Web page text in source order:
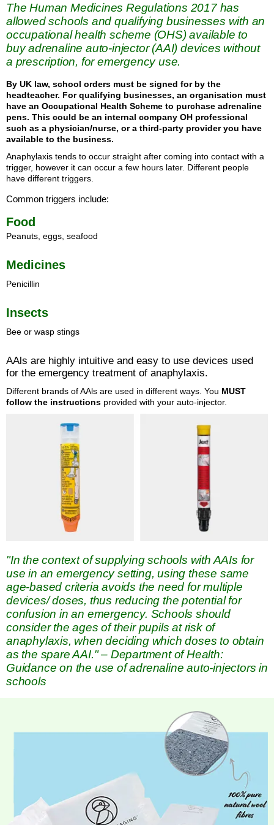
The Human Medicines Regulations 2017 has
allowed schools and qualifying businesses with an
occupational health scheme (OHS) available to
buy adrenaline auto-injector (AAI) devices without
a prescription, for emergency use.
By UK law, school orders must be signed for by the
headteacher. For qualifying businesses, an organisation must
have an Occupational Health Scheme to purchase adrenaline
pens. This could be an internal company OH professional
such as a physician/nurse, or a third-party provider you have
available to the business.
Anaphylaxis tends to occur straight after coming into contact with a
trigger, however it can occur a few hours later. Different people
have different triggers.
Common triggers include:
Food
Peanuts, eggs, seafood
Medicines
Penicillin
Insects
Bee or wasp stings
AAls are highly intuitive and easy to use devices used
for the emergency treatment of anaphylaxis.
Different brands of AAls are used in different ways. You MUST
follow the instructions provided with your auto-injector.
"In the context of supplying schools with AAIs for
use in an emergency setting, using these same
age-based criteria avoids the need for multiple
devices/ doses, thus reducing the potential for
confusion in an emergency. Schools should
consider the ages of their pupils at risk of
anaphylaxis, when deciding which doses to obtain
as the spare AAI." – Department of Health:
Guidance on the use of adrenaline auto-injectors in
schools